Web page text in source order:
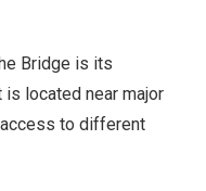
Bridge is its
located near major
to different